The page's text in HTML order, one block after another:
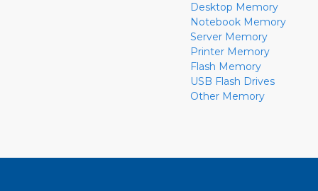
Desktop Memory
Notebook Memory
Server Memory
Printer Memory
Flash Memory
USB Flash Drives
Other Memory